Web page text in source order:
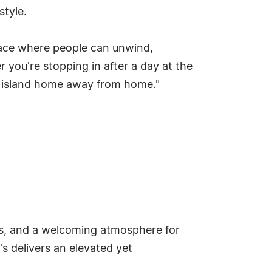
where people can unwind,
you're stopping in after a day at the
home away from home."
and a welcoming atmosphere for
delivers an elevated yet